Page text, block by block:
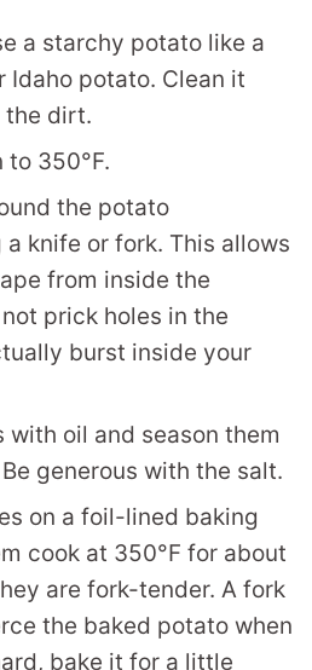
a starchy potato like a
Idaho potato. Clean it
the dirt.
to 350°F.
the potato
knife or fork. This allows
from inside the
prick holes in the
burst inside your
with oil and season them
generous with the salt.
on a foil-lined baking
cook at 350°F for about
are fork-tender. A fork
the baked potato when
bake it for a little